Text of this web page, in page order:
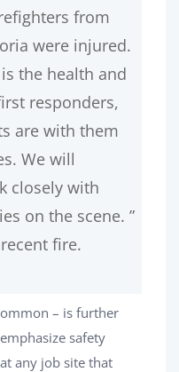
from
were injured.
the health and
responders,
are with them
We will
closely with
on the scene. ”
fire.
– is further
safety
any job site that